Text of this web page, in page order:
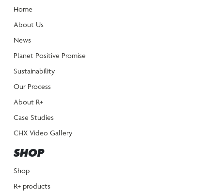
Home
About Us
News
Planet Positive Promise
Sustainability
Our Process
About R+
Case Studies
CHX Video Gallery
SHOP
Shop
R+ products